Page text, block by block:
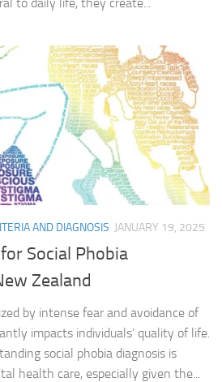
AND DIAGNOSIS JANUARY 19, 2025
Social Phobia
Zealand
by intense fear and avoidance of
impacts individuals’ quality of life.
social phobia diagnosis is
health care, especially given the...